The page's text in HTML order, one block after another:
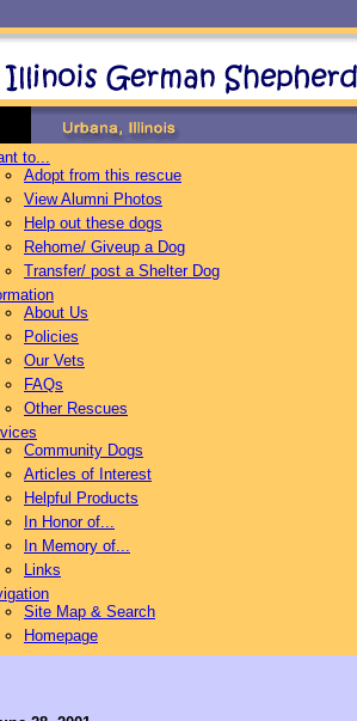
to...
Adopt from this rescue
View Alumni Photos
Help out these dogs
Rehome/ Giveup a Dog
Transfer/ post a Shelter Dog
About Us
Policies
Our Vets
FAQs
Other Rescues
Community Dogs
Articles of Interest
Helpful Products
In Honor of...
In Memory of...
Links
Site Map & Search
Homepage